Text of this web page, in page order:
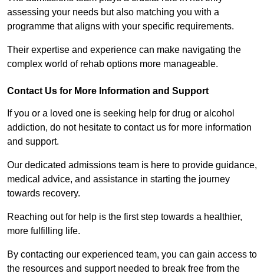
assessing your needs but also matching you with a
programme that aligns with your specific requirements.
Their expertise and experience can make navigating the
complex world of rehab options more manageable.
Contact Us for More Information and Support
If you or a loved one is seeking help for drug or alcohol
addiction, do not hesitate to contact us for more information
and support.
Our dedicated admissions team is here to provide guidance,
medical advice, and assistance in starting the journey
towards recovery.
Reaching out for help is the first step towards a healthier,
more fulfilling life.
By contacting our experienced team, you can gain access to
the resources and support needed to break free from the